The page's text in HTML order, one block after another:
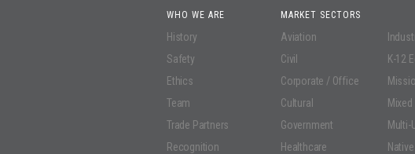
WHO WE ARE
History
Safety
Ethics
Team
Trade Partners
Recognition
MARKET SECTORS
Aviation
Civil
Corporate / Office
Cultural
Government
Healthcare
K-12
Mixed
Multi-